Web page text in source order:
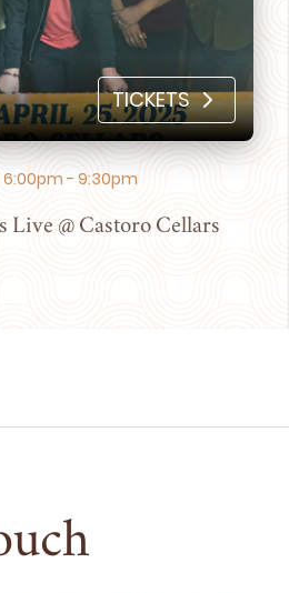
TICKETS
6:00pm - 9:30pm
Live @ Castoro Cellars